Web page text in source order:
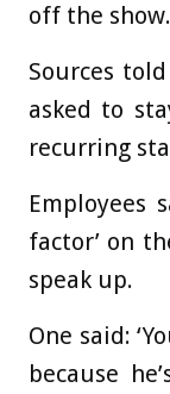
off the show.
Sources
asked to
recurring
Employees
factor’ on
speak up.
One said:
because